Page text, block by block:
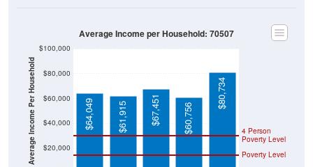
Average Income Per Household $20,000
$40,000
$60,000
$80,000
$100,000
Poverty Level
4 Person
Poverty Level
$64,049 $61,915 $67,451 $60,756
$80,734
Average Income per Household: 70507